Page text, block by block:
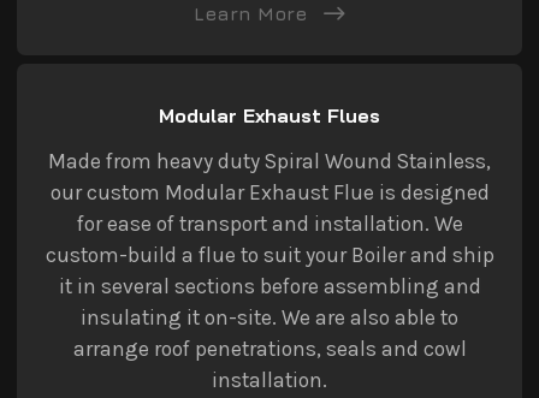
Learn More
Modular Exhaust Flues
Made from heavy duty Spiral Wound Stainless,
our custom Modular Exhaust Flue is designed
for ease of transport and installation. We
custom-build a flue to suit your Boiler and ship
it in several sections before assembling and
insulating it on-site. We are also able to
arrange roof penetrations, seals and cowl
installation.